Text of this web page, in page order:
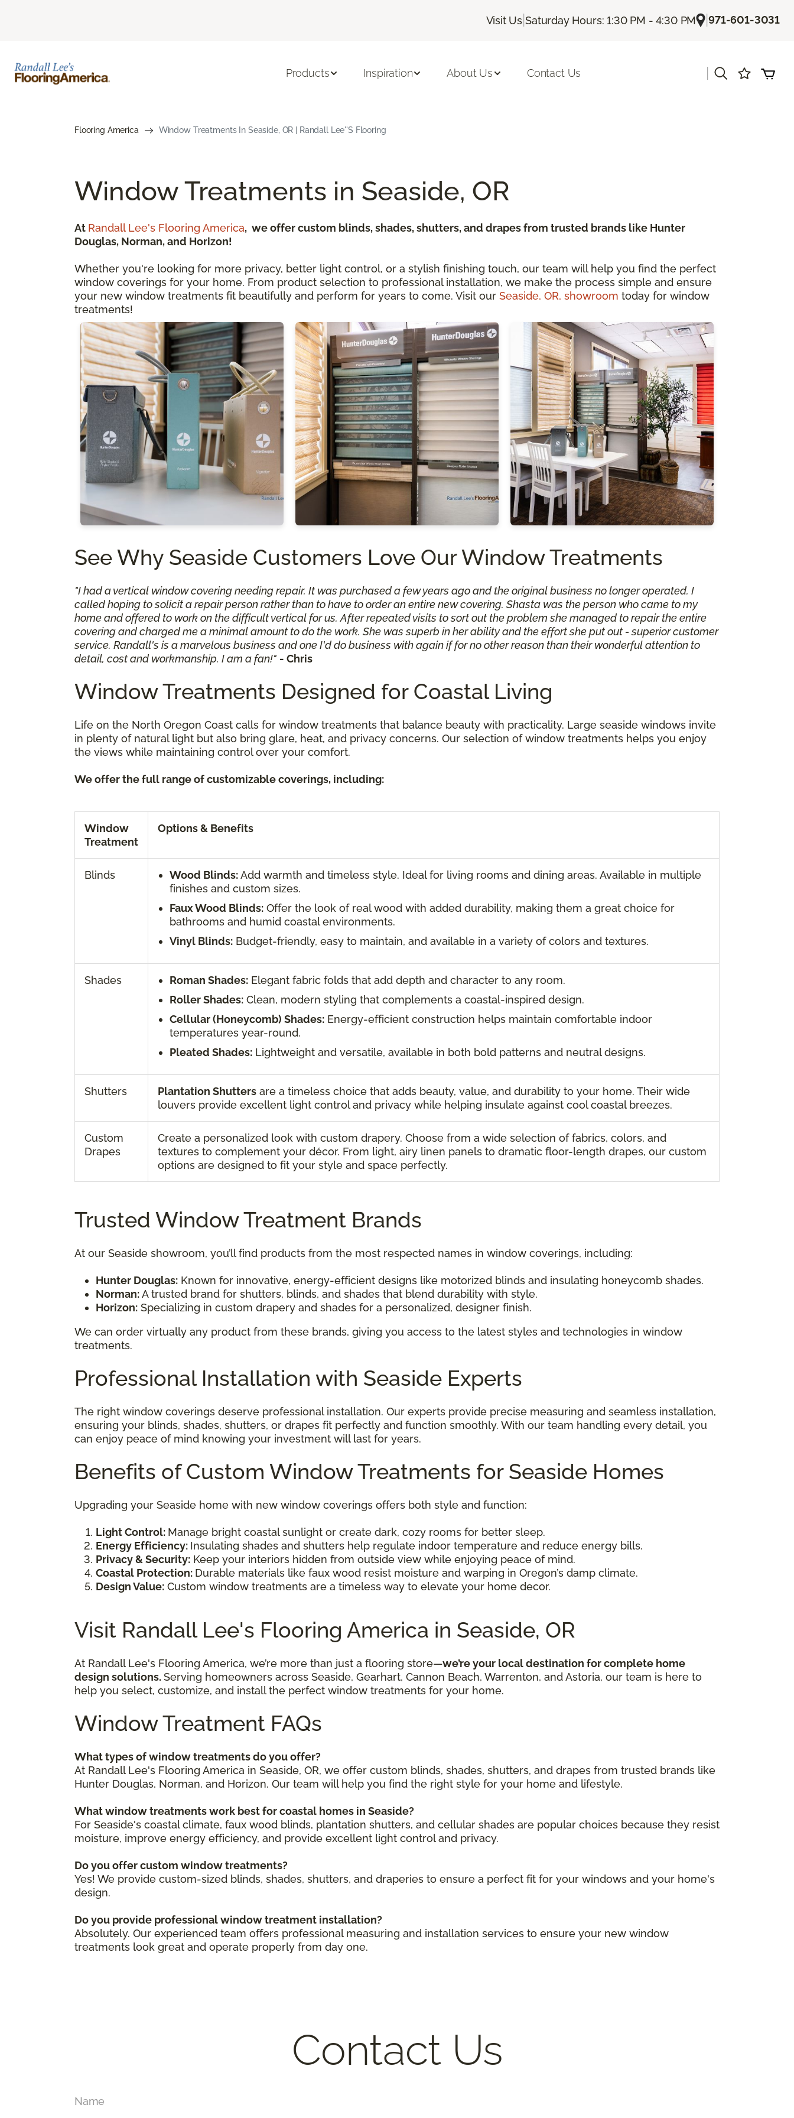
Visit Us |Saturday Hours: 1:30 PM - 4:30 PM |971-601-3031
Products Inspiration About Us Contact Us
Flooring America Window Treatments In Seaside, OR | Randall Lee''s Flooring
Window Treatments in Seaside, OR
At Randall Lee's Flooring America, we offer custom blinds, shades, shutters, and drapes from trusted brands like Hunter
Douglas, Norman, and Horizon!
Whether you're looking for more privacy, better light control, or a stylish finishing touch, our team will help you find the perfect
window coverings for your home. From product selection to professional installation, we make the process simple and ensure
your new window treatments fit beautifully and perform for years to come. Visit our Seaside, OR, showroom today for window
treatments!
See Why Seaside Customers Love Our Window Treatments
"I had a vertical window covering needing repair. It was purchased a few years ago and the original business no longer operated. I
called hoping to solicit a repair person rather than to have to order an entire new covering. Shasta was the person who came to my
home and offered to work on the difficult vertical for us. After repeated visits to sort out the problem she managed to repair the entire
covering and charged me a minimal amount to do the work. She was superb in her ability and the effort she put out - superior customer
service. Randall's is a marvelous business and one I'd do business with again if for no other reason than their wonderful attention to
detail, cost and workmanship. I am a fan!" - Chris
Window Treatments Designed for Coastal Living
Life on the North Oregon Coast calls for window treatments that balance beauty with practicality. Large seaside windows invite
in plenty of natural light but also bring glare, heat, and privacy concerns. Our selection of window treatments helps you enjoy
the views while maintaining control over your comfort.
We offer the full range of customizable coverings, including:
Window
Treatment
Options & Benefits
Blinds Wood Blinds:Add warmth and timeless style. Ideal for living rooms and dining areas. Available in multiple
finishes and custom sizes.
Faux Wood Blinds: Offer the look of real wood with added durability, making them a great choice for
bathrooms and humid coastal environments.
Vinyl Blinds: Budget-friendly, easy to maintain, and available in a variety of colors and textures.
Shades Roman Shades: Elegant fabric folds that add depth and character to any room.
Roller Shades: Clean, modern styling that complements a coastal-inspired design.
Cellular (Honeycomb) Shades: Energy-efficient construction helps maintain comfortable indoor
temperatures year-round.
Pleated Shades: Lightweight and versatile, available in both bold patterns and neutral designs.
Shutters Plantation Shutters are a timeless choice that adds beauty, value, and durability to your home. Their wide
louvers provide excellent light control and privacy while helping insulate against cool coastal breezes.
Custom
Drapes
Create a personalized look with custom drapery. Choose from a wide selection of fabrics, colors, and
textures to complement your décor. From light, airy linen panels to dramatic floor-length drapes, our custom
options are designed to fit your style and space perfectly.
Trusted Window Treatment Brands
At our Seaside showroom, you’ll find products from the most respected names in window coverings, including:
Hunter Douglas: Known for innovative, energy-efficient designs like motorized blinds and insulating honeycomb shades.
Norman:A trusted brand for shutters, blinds, and shades that blend durability with style.
Horizon: Specializing in custom drapery and shades for a personalized, designer finish.
We can order virtually any product from these brands, giving you access to the latest styles and technologies in window
treatments.
Professional Installation with Seaside Experts
The right window coverings deserve professional installation. Our experts provide precise measuring and seamless installation,
ensuring your blinds, shades, shutters, or drapes fit perfectly and function smoothly. With our team handling every detail, you
can enjoy peace of mind knowing your investment will last for years.
Benefits of Custom Window Treatments for Seaside Homes
Upgrading your Seaside home with new window coverings offers both style and function:
Light Control: Manage bright coastal sunlight or create dark, cozy rooms for better sleep.
Energy Efficiency: Insulating shades and shutters help regulate indoor temperature and reduce energy bills.
Privacy & Security: Keep your interiors hidden from outside view while enjoying peace of mind.
Coastal Protection: Durable materials like faux wood resist moisture and warping in Oregon’s damp climate.
Design Value: Custom window treatments are a timeless way to elevate your home decor.
Visit Randall Lee's Flooring America in Seaside, OR
At Randall Lee's Flooring America, we’re more than just a flooring store—we’re your local destination for complete home
design solutions. Serving homeowners across Seaside, Gearhart, Cannon Beach, Warrenton, and Astoria, our team is here to
help you select, customize, and install the perfect window treatments for your home.
Window Treatment FAQs
What types of window treatments do you offer?
At Randall Lee's Flooring America in Seaside, OR, we offer custom blinds, shades, shutters, and drapes from trusted brands like
Hunter Douglas, Norman, and Horizon. Our team will help you find the right style for your home and lifestyle.
What window treatments work best for coastal homes in Seaside?
For Seaside's coastal climate, faux wood blinds, plantation shutters, and cellular shades are popular choices because they resist
moisture, improve energy efficiency, and provide excellent light control and privacy.
Do you offer custom window treatments?
Yes! We provide custom-sized blinds, shades, shutters, and draperies to ensure a perfect fit for your windows and your home's
design.
Do you provide professional window treatment installation?
Absolutely. Our experienced team offers professional measuring and installation services to ensure your new window
treatments look great and operate properly from day one.
Contact Us
Name